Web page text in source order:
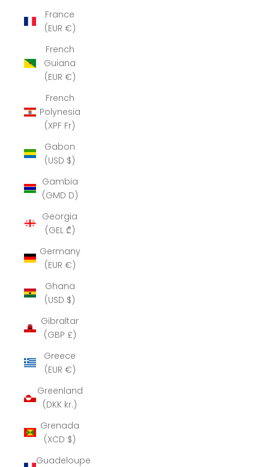
France
(EUR €)
French
Guiana
(EUR €)
French
Polynesia
(XPF Fr)
Gabon
(USD $)
Gambia
(GMD D)
Georgia
(GEL ₾)
Germany
(EUR €)
Ghana
(USD $)
Gibraltar
(GBP £)
Greece
(EUR €)
Greenland
(DKK kr.)
Grenada
(XCD $)
Guadeloupe